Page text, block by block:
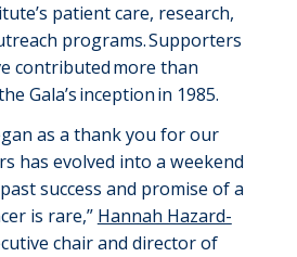
patient care, research,
programs.Supporters
contributedmore than
Gala’sinceptionin 1985.
as a thank you forour
has evolved into a weekend
success and promise of a
is rare,” Hannah Hazard-
chair and director of